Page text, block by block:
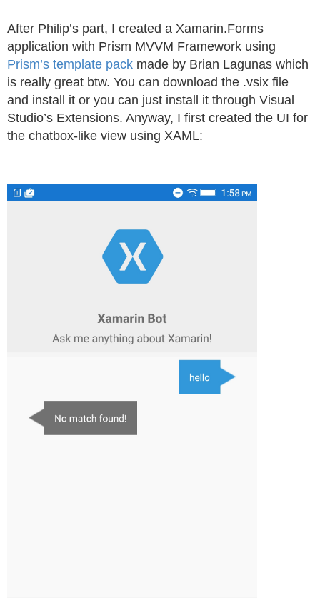
After Philip’s part, I created a Xamarin.Forms
application with Prism MVVM Framework using
Prism’s template pack made by Brian Lagunas which
is really great btw. You can download the .vsix file
and install it or you can just install it through Visual
Studio’s Extensions. Anyway, I first created the UI for
the chatbox-like view using XAML: